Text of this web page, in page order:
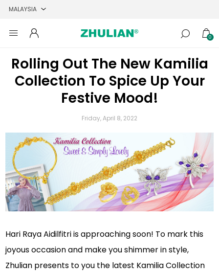
0
Rolling Out The New Kamilia
Collection To Spice Up Your
Festive Mood!
Friday, April 8, 2022
Hari Raya Aidilfitri is approaching soon! To mark this
joyous occasion and make you shimmer in style,
Zhulian presents to you the latest Kamilia Collection